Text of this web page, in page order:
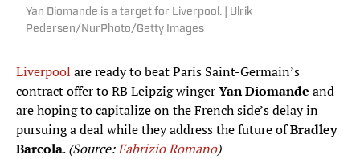
Yan Diomande is a target for Liverpool. | Ulrik
Pedersen/NurPhoto/Getty Images
Liverpool are ready to beat Paris Saint-Germain’s
contract offer to RB Leipzig wingerYan Diomande and
are hoping to capitalize on the French side’s delay in
pursuing a deal while they address the future ofBradley
Barcola.(Source:Fabrizio Romano)